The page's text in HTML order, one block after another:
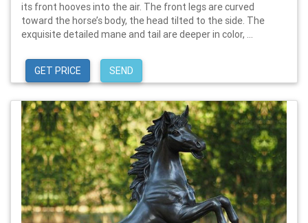
its front hooves into the air. The front legs are curved
toward the horse’s body, the head tilted to the side. The
exquisite detailed mane and tail are deeper in color, ...
GET PRICE SEND